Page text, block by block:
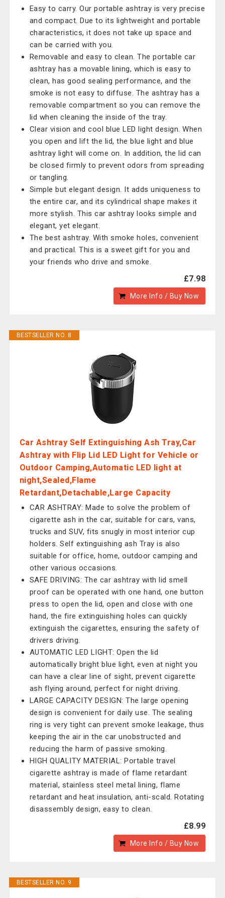
Easy to carry. Our portable ashtray is very precise
and compact. Due to its lightweight and portable
characteristics, it does not take up space and
can be carried with you.
Removable and easy to clean. The portable car
ashtray has a movable lining, which is easy to
clean, has good sealing performance, and the
smoke is not easy to diffuse. The ashtray has a
removable compartment so you can remove the
lid when cleaning the inside of the tray.
Clear vision and cool blue LED light design. When
you open and lift the lid, the blue light and blue
ashtray light will come on. In addition, the lid can
be closed firmly to prevent odors from spreading
or tangling.
Simple but elegant design. It adds uniqueness to
the entire car, and its cylindrical shape makes it
more stylish. This car ashtray looks simple and
elegant, yet elegant.
The best ashtray. With smoke holes, convenient
and practical. This is a sweet gift for you and
your friends who drive and smoke.
£7.98
More Info / Buy Now
BESTSELLER NO. 8
Car Ashtray Self Extinguishing Ash Tray,Car
Ashtray with Flip Lid LED Light for Vehicle or
Outdoor Camping,Automatic LED light at
night,Sealed,Flame
Retardant,Detachable,Large Capacity
CAR ASHTRAY: Made to solve the problem of
cigarette ash in the car, suitable for cars, vans,
trucks and SUV, fits snugly in most interior cup
holders. Self extinguishing ash Tray is also
suitable for office, home, outdoor camping and
other various occasions.
SAFE DRIVING: The car ashtray with lid smell
proof can be operated with one hand, one button
press to open the lid, open and close with one
hand, the fire extinguishing holes can quickly
extinguish the cigarettes, ensuring the safety of
drivers driving.
AUTOMATIC LED LIGHT: Open the lid
automatically bright blue light, even at night you
can have a clear line of sight, prevent cigarette
ash flying around, perfect for night driving.
LARGE CAPACITY DESIGN: The large opening
design is convenient for daily use. The sealing
ring is very tight can prevent smoke leakage, thus
keeping the air in the car unobstructed and
reducing the harm of passive smoking.
HIGH QUALITY MATERIAL: Portable travel
cigarette ashtray is made of flame retardant
material, stainless steel metal lining, flame
retardant and heat insulation, anti-scald. Rotating
disassembly design, easy to clean.
£8.99
More Info / Buy Now
BESTSELLER NO. 9